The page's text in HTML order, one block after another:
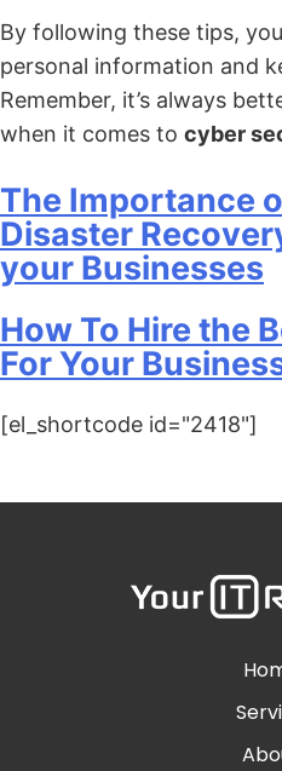
By following these tips,
personal information and
Remember, it’s always
when it comes to cyber
The Importance
Disaster
your Businesses
How To Hire the
For Your
[el_shortcode id="2418"]